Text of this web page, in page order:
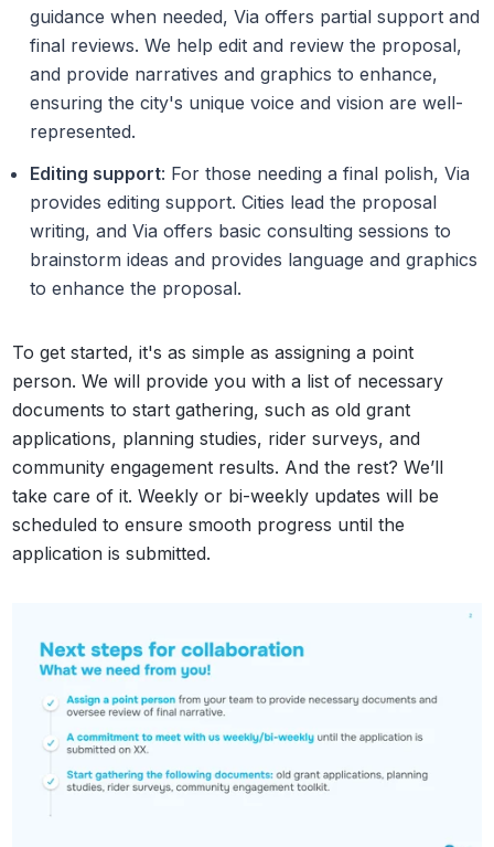
guidance when needed, Via offers partial support and
final reviews. We help edit and review the proposal,
and provide narratives and graphics to enhance,
ensuring the city's unique voice and vision are well-
represented.
Editing support: For those needing a final polish, Via
provides editing support. Cities lead the proposal
writing, and Via offers basic consulting sessions to
brainstorm ideas and provides language and graphics
to enhance the proposal.
To get started, it's as simple as assigning a point
person. We will provide you with a list of necessary
documents to start gathering, such as old grant
applications, planning studies, rider surveys, and
community engagement results. And the rest? We’ll
take care of it. Weekly or bi-weekly updates will be
scheduled to ensure smooth progress until the
application is submitted.